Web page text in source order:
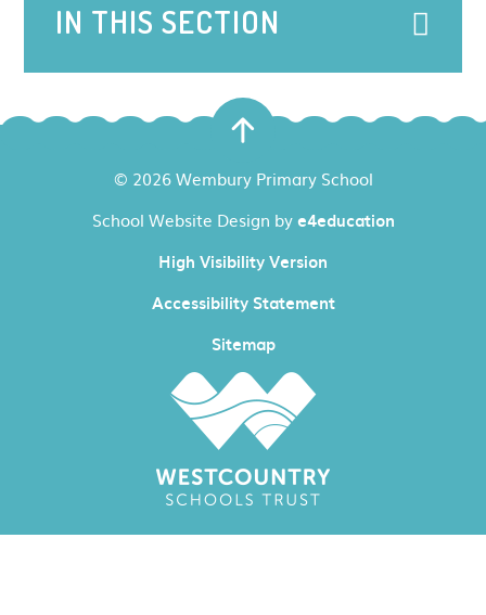
IN THIS SECTION
© 2026 Wembury Primary School
School Website Design bye4education
High Visibility Version
Accessibility Statement
Sitemap